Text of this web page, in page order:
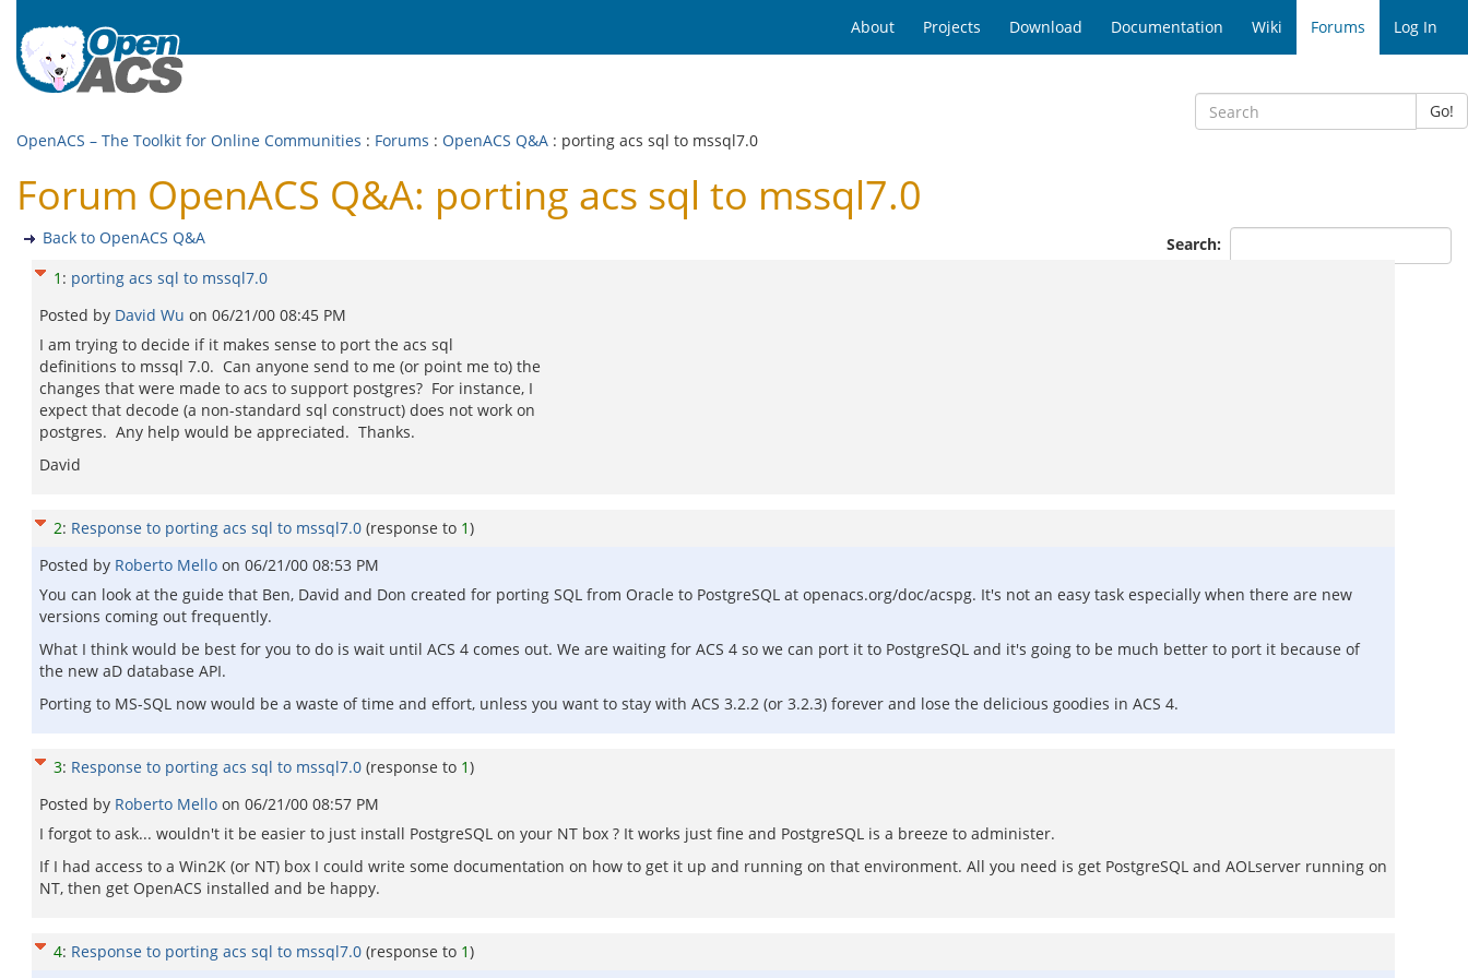
About Projects Download Documentation Wiki Forums Log In
Go!
OpenACS – The Toolkit for Online Communities : Forums : OpenACS Q&A : porting acs sql to mssql7.0
Forum OpenACS Q&A: porting acs sql to mssql7.0
Search:
Back to OpenACS Q&A
1 : porting acs sql to mssql7.0
Posted by David Wu on 06/21/00 08:45 PM
I am trying to decide if it makes sense to port the acs sql
definitions to mssql 7.0. Can anyone send to me (or point me to) the
changes that were made to acs to support postgres? For instance, I
expect that decode (a non-standard sql construct) does not work on
postgres. Any help would be appreciated. Thanks.
David
2: Response to porting acs sql to mssql7.0 (response to 1)
Posted by Roberto Mello on 06/21/00 08:53 PM
You can look at the guide that Ben, David and Don created for porting SQL from Oracle to PostgreSQL at openacs.org/doc/acspg. It's not an easy task especially when there are new
versions coming out frequently.
What I think would be best for you to do is wait until ACS 4 comes out. We are waiting for ACS 4 so we can port it to PostgreSQL and it's going to be much better to port it because of
the new aD database API.
Porting to MS-SQL now would be a waste of time and effort, unless you want to stay with ACS 3.2.2 (or 3.2.3) forever and lose the delicious goodies in ACS 4.
3: Response to porting acs sql to mssql7.0 (response to 1)
Posted by Roberto Mello on 06/21/00 08:57 PM
I forgot to ask... wouldn't it be easier to just install PostgreSQL on your NT box ? It works just fine and PostgreSQL is a breeze to administer.
If I had access to a Win2K (or NT) box I could write some documentation on how to get it up and running on that environment. All you need is get PostgreSQL and AOLserver running on
NT, then get OpenACS installed and be happy.
4: Response to porting acs sql to mssql7.0 (response to 1)